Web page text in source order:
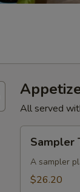
All served
TrioSampler
A sampler
$26.20